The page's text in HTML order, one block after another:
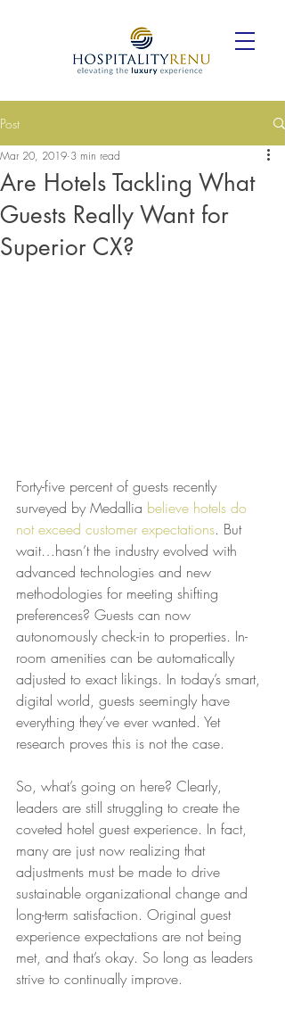
Post
Are Hotels Tackling What
Guests Really Want for
Superior CX?
Mar 20, 2019 3 min read
Forty-five percent of guests recently
surveyed by Medallia believe hotels do
not exceed customer expectations. But
wait…hasn’t the industry evolved with
advanced technologies and new
methodologies for meeting shifting
preferences? Guests can now
autonomously check-in to properties. In-
room amenities can be automatically
adjusted to exact likings. In today’s smart,
digital world, guests seemingly have
everything they’ve ever wanted. Yet
research proves this is not the case.
So, what’s going on here? Clearly,
leaders are still struggling to create the
coveted hotel guest experience. In fact,
many are just now realizing that
adjustments must be made to drive
sustainable organizational change and
long-term satisfaction. Original guest
experience expectations are not being
met, and that’s okay. So long as leaders
strive to continually improve.